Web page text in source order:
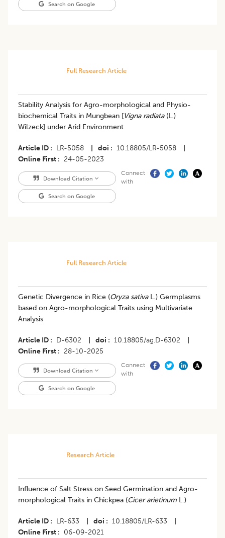
Search on Google
Full Research Article
Stability Analysis for Agro-morphological and Physio-
biochemical Traits in Mungbean [Vigna radiata(L.)
Wilzeck] under Arid Environment
Article ID LR-5058 doi 10.18805/LR-5058
Online First
24-05-2023
Download Citation
Search on Google
Connect
with
Full Research Article
Genetic Divergence in Rice (Oryza sativaL.) Germplasms
based on Agro-morphological Traits using Multivariate
Analysis
Article ID D-6302 doi 10.18805/ag.D-6302
Online First
28-10-2025
Download Citation
Search on Google
Connect
with
Research Article
Influence of Salt Stress on Seed Germination and Agro-
morphological Traits in Chickpea (Cicer arietinum L.)
Article ID LR-633 doi 10.18805/LR-633
Online First
06-09-2021